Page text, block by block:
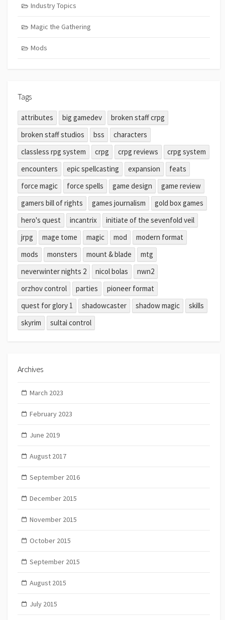
Industry Topics
Magic the Gathering
Mods
Tags
attributes big gamedev
broken staff crpg
broken staff studios
bss
characters
classless rpg system
crpg crpg reviews
crpg system
encounters
epic spellcasting expansion
feats
force magic
force spells game design
game review
gamers bill of rights
games journalism
gold box games
hero's quest
incantrix
initiate of the sevenfold veil
jrpg
mage tome magic mod
modern format
mods
monsters mount & blade
mtg
neverwinter nights 2
nicol bolas
nwn2
orzhov control
parties
pioneer format
quest for glory 1
shadowcaster shadow magic
skills
skyrim
sultai control
Archives
March 2023
February 2023
June 2019
August 2017
September 2016
December 2015
November 2015
October 2015
September 2015
August 2015
July 2015